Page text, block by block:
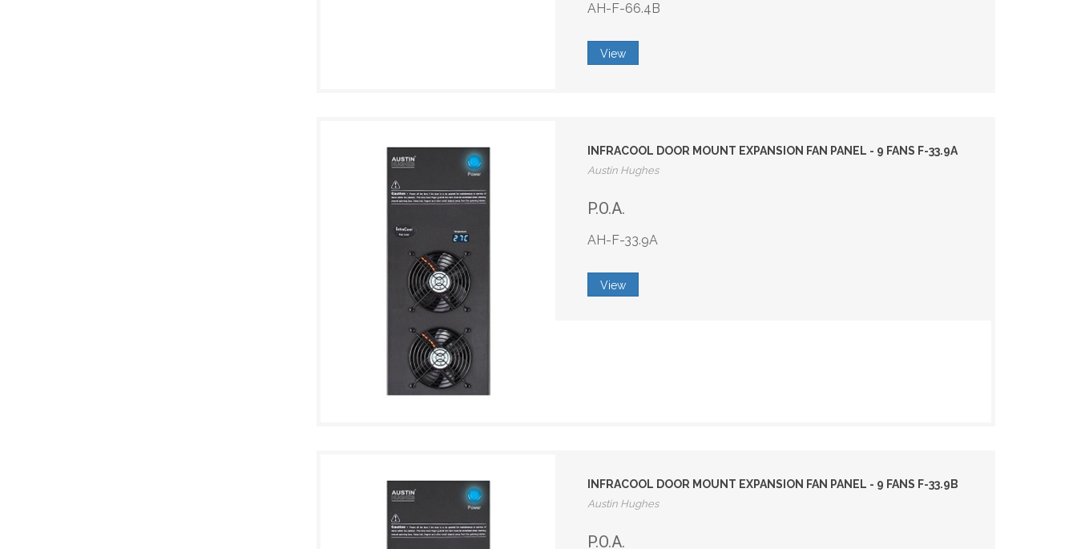
AH-F-66.4B
View
INFRACOOL DOOR MOUNT EXPANSION FAN PANEL - 9 FANS F-33.9A
Austin Hughes
P.O.A.
AH-F-33.9A
View
INFRACOOL DOOR MOUNT EXPANSION FAN PANEL - 9 FANS F-33.9B
Austin Hughes
P.O.A.